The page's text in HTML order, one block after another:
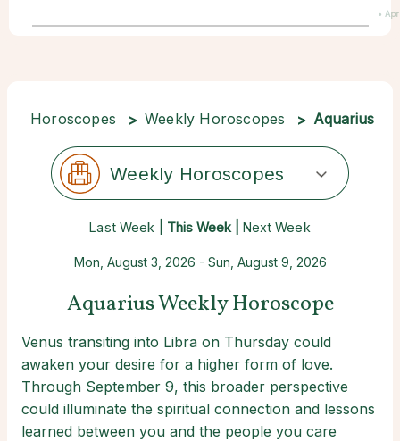
• Apr
Horoscopes Weekly Horoscopes Aquarius
Weekly Horoscopes
Last Week | This Week | Next Week
Mon, August 3, 2026 - Sun, August 9, 2026
Aquarius Weekly Horoscope
Venus transiting into Libra on Thursday could
awaken your desire for a higher form of love.
Through September 9, this broader perspective
could illuminate the spiritual connection and lessons
learned between you and the people you care